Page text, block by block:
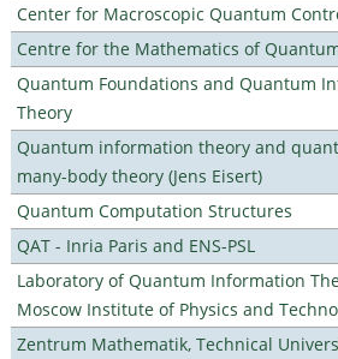
Center for Macroscopic Quantum
Centre for the Mathematics of
Quantum Foundations and Quantum
Theory
Quantum information theory and
many-body theory (Jens Eisert)
Quantum Computation Structures
QAT - Inria Paris and ENS-PSL
Laboratory of Quantum Information
Moscow Institute of Physics and
Zentrum Mathematik, Technical